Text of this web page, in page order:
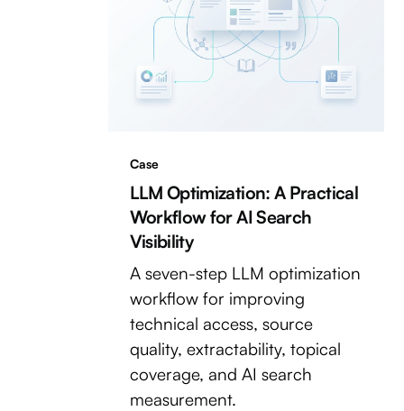
Case
LLM Optimization: A Practical
Workflow for AI Search
Visibility
A seven-step LLM optimization
workflow for improving
technical access, source
quality, extractability, topical
coverage, and AI search
measurement.